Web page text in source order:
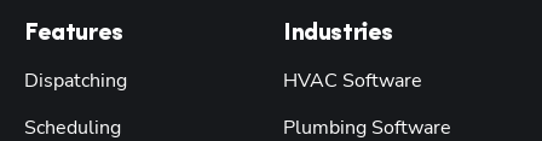
Features
Dispatching
Scheduling
Industries
HVAC Software
Plumbing Software